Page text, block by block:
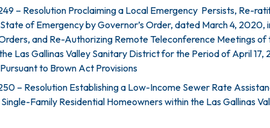
– Resolution Proclaiming a Local Emergency Persists, Re-
of Emergency by Governor’s Order, dated March 4, 2020,
and Re-Authorizing Remote Teleconference Meetings of
Las Gallinas Valley Sanitary District for the Period of April 17,
to Brown Act Provisions
– Resolution Establishing a Low-Income Sewer Rate
Family Residential Homeowners within the Las Gallinas